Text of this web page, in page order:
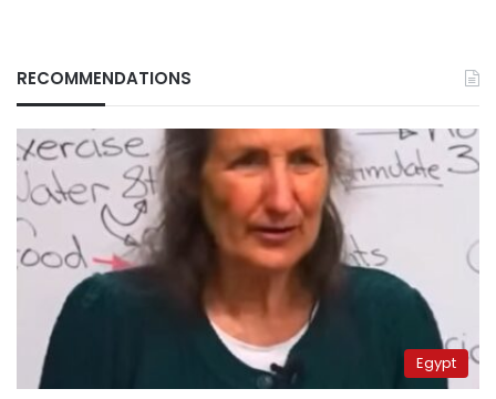
RECOMMENDATIONS
Egypt